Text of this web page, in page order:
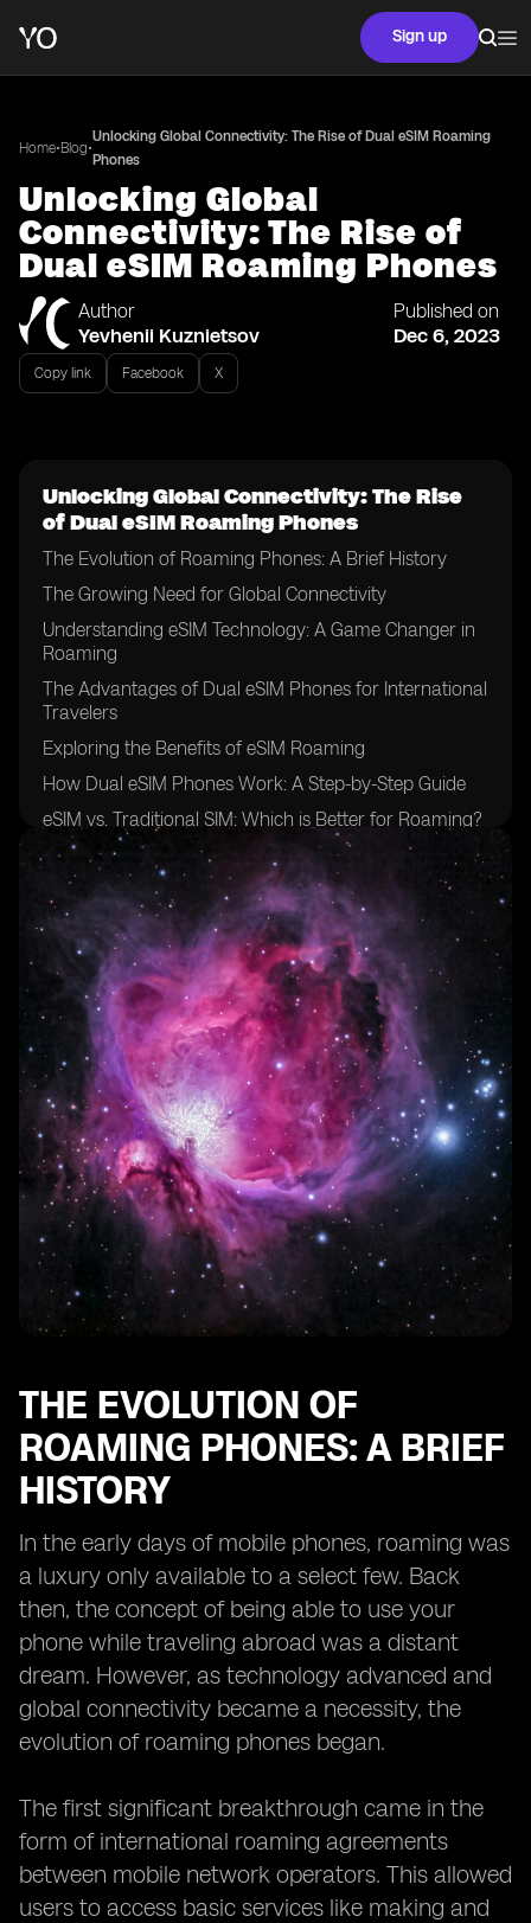
Sign up
Home•Blog•
Unlocking Global Connectivity: The Rise of Dual eSIM Roaming
Phones
Unlocking Global
Connectivity: The Rise of
Dual eSIM Roaming Phones
Author
Yevhenii Kuznietsov
Published on
Dec 6, 2023
Copy link Facebook X
Unlocking Global Connectivity: The Rise
of Dual eSIM Roaming Phones
The Evolution of Roaming Phones: A Brief History
The Growing Need for Global Connectivity
Understanding eSIM Technology: A Game Changer in
Roaming
The Advantages of Dual eSIM Phones for International
Travelers
Exploring the Benefits of eSIM Roaming
How Dual eSIM Phones Work: A Step-by-Step Guide
eSIM vs. Traditional SIM: Which is Better for Roaming?
The Role of Mobile Network Operators in eSIM
Roaming
Overcoming Challenges: Interoperability and Coverage
eSIM Roaming: Breaking Down the Costs
Security and Privacy Considerations of Using Dual
eSIM Phones
Unlocking New Possibilities: Enhanced Connectivity
Features
The Impact of Dual eSIM Phones on Business Travel
eSIM Roaming and the Future of IoT Connectivity
Case Studies: Real-Life Experiences of Dual eSIM
Roaming Users
Consumer Adoption and Market Trends for Dual eSIM
Phones
The Role of Regulatory Bodies in eSIM Roaming
Looking Ahead: What the Future Holds for Dual eSIM
THE EVOLUTION OF
ROAMING PHONES: A BRIEF
HISTORY
In the early days of mobile phones, roaming was
a luxury only available to a select few. Back
then, the concept of being able to use your
phone while traveling abroad was a distant
dream. However, as technology advanced and
global connectivity became a necessity, the
evolution of roaming phones began.
The first significant breakthrough came in the
form of international roaming agreements
between mobile network operators. This allowed
users to access basic services like making and